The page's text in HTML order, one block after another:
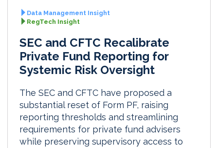
Data Management Insight
RegTech Insight
SEC and CFTC Recalibrate
Private Fund Reporting for
Systemic Risk Oversight
The SEC and CFTC have proposed a
substantial reset of Form PF, raising
reporting thresholds and streamlining
requirements for private fund advisers
while preserving supervisory access to